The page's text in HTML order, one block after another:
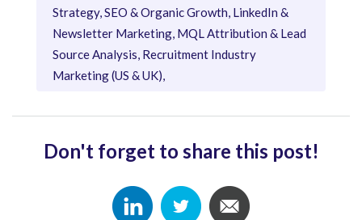
Strategy, SEO & Organic Growth, LinkedIn &
Newsletter Marketing, MQL Attribution & Lead
Source Analysis, Recruitment Industry
Marketing (US & UK),
Don't forget to share this post!